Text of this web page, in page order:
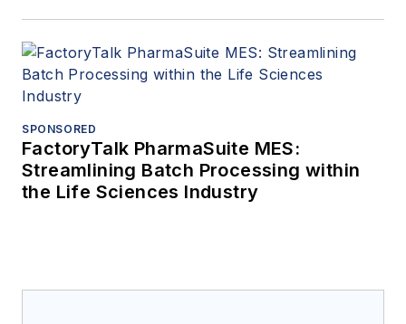
SPONSORED
FactoryTalk PharmaSuite MES:
Streamlining Batch Processing within
the Life Sciences Industry